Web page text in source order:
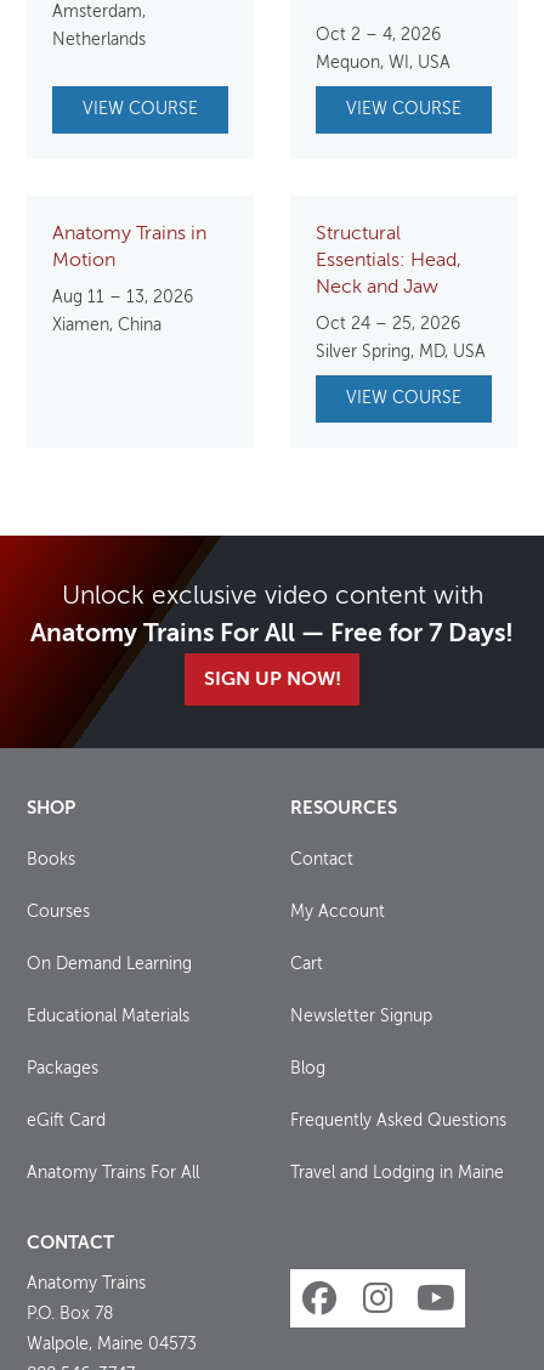
Amsterdam,
Netherlands
VIEW COURSE
was:
$650.00.
Oct 2 – 4, 2026
Mequon, WI, USA
VIEW COURSE
Anatomy Trains in
Motion
Aug 11 – 13, 2026
Xiamen, China
Structural
Essentials: Head,
Neck and Jaw
Oct 24 – 25, 2026
Silver Spring, MD, USA
VIEW COURSE
Unlock exclusive video content with
Anatomy Trains For All — Free for 7 Days!
SIGN UP NOW!
SHOP
Books
Courses
On Demand Learning
Educational Materials
Packages
eGift Card
Anatomy Trains For All
RESOURCES
Contact
My Account
Cart
Newsletter Signup
Blog
Frequently Asked Questions
Travel and Lodging in Maine
CONTACT
Anatomy Trains
P.O. Box 78
Walpole, Maine 04573